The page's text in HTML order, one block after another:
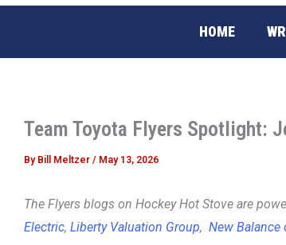
HOME
Team Toyota Flyers Spotlight:
By Bill Meltzer / May 13, 2026
The Flyers blogs on Hockey Hot Stove are
Electric, Liberty Valuation Group, New Balance